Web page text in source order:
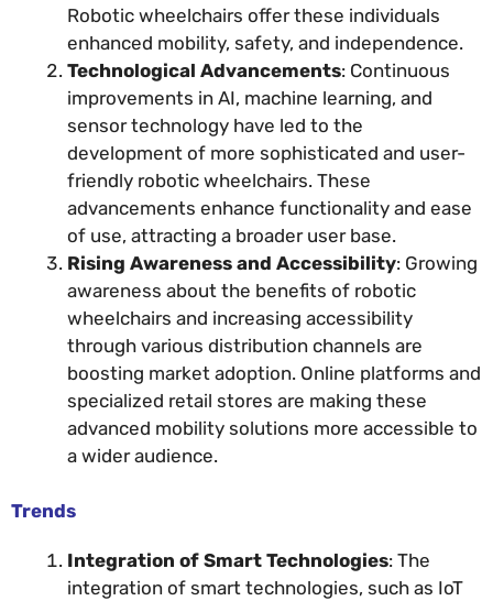
Robotic wheelchairs offer these individuals
enhanced mobility, safety, and independence.
Technological Advancements: Continuous
improvements in AI, machine learning, and
sensor technology have led to the
development of more sophisticated and user-
friendly robotic wheelchairs. These
advancements enhance functionality and ease
of use, attracting a broader user base.
Rising Awareness and Accessibility: Growing
awareness about the benefits of robotic
wheelchairs and increasing accessibility
through various distribution channels are
boosting market adoption. Online platforms and
specialized retail stores are making these
advanced mobility solutions more accessible to
a wider audience.
Trends
Integration of Smart Technologies: The
integration of smart technologies, such as IoT